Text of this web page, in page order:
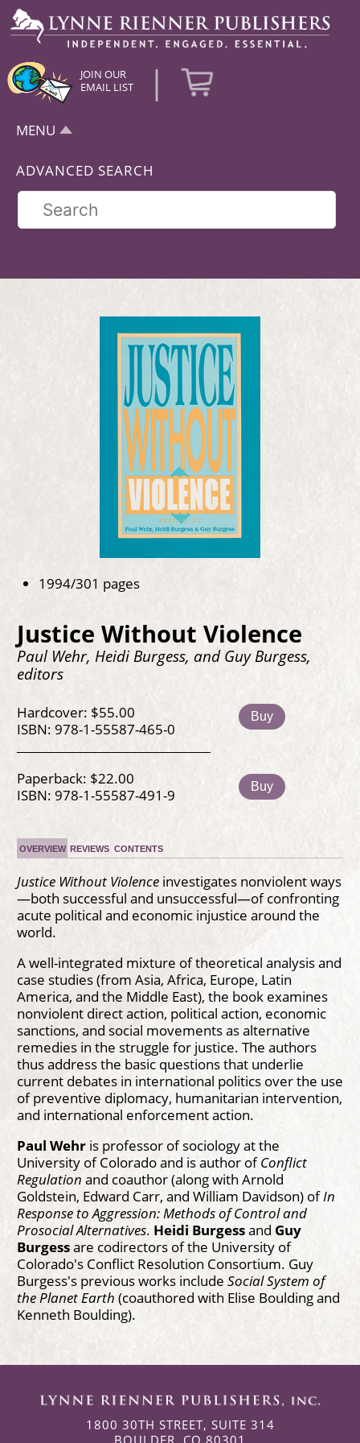
JOIN OUR
EMAIL LIST
|
MENU
ADVANCED SEARCH
1994/301 pages
Justice Without Violence
Paul Wehr, Heidi Burgess, and Guy Burgess,
editors
Hardcover: $55.00
ISBN: 978-1-55587-465-0
Buy
Paperback: $22.00
ISBN: 978-1-55587-491-9
Buy
OVERVIEW REVIEWS CONTENTS
Justice Without Violenceinvestigates nonviolent ways
—both successful and unsuccessful—of confronting
acute political and economic injustice around the
world.
A well-integrated mixture of theoretical analysis and
case studies (from Asia, Africa, Europe, Latin
America, and the Middle East), the book examines
nonviolent direct action, political action, economic
sanctions, and social movements as alternative
remedies in the struggle for justice. The authors
thus address the basic questions that underlie
current debates in international politics over the use
of preventive diplomacy, humanitarian intervention,
and international enforcement action.
Paul Wehris professor of sociology at the
University of Colorado and is author ofConflict
Regulation and coauthor (along with Arnold
Goldstein, Edward Carr, and William Davidson) ofIn
Response to Aggression: Methods of Control and
Prosocial Alternatives. Heidi Burgessand Guy
Burgessare codirectors of the University of
Colorado's Conflict Resolution Consortium. Guy
Burgess's previous works include Social System of
the Planet Earth (coauthored with Elise Boulding and
Kenneth Boulding).
1800 30TH STREET, SUITE 314